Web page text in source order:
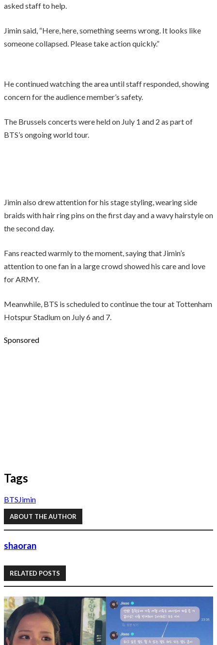
asked staff to help.
Jimin said, “Here, here, something seems wrong. It looks like
someone collapsed. Please take action quickly.”
He continued watching the area until staff responded, showing
concern for the audience member’s safety.
The Brussels concerts were held on July 1 and 2 as part of
BTS’s ongoing world tour.
Jimin also drew attention for his stage styling, wearing side
braids with hair ring pins on the first day and a wavy hairstyle on
the second day.
Fans reacted warmly to the moment, saying that Jimin’s
attention to one fan in a large crowd showed his care and love
for ARMY.
Meanwhile, BTS is scheduled to continue the tour at Tottenham
Hotspur Stadium on July 6 and 7.
Sponsored
Tags
BTS Jimin
ABOUT THE AUTHOR
shaoran
RELATED POSTS